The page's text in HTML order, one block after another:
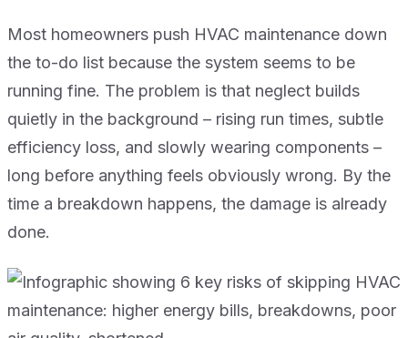
Most homeowners push HVAC maintenance down
the to-do list because the system seems to be
running fine. The problem is that neglect builds
quietly in the background – rising run times, subtle
efficiency loss, and slowly wearing components –
long before anything feels obviously wrong. By the
time a breakdown happens, the damage is already
done.